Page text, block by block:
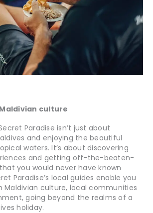
culture
Paradise isn’t just about
and enjoying the beautiful
waters. It’s about discovering
and getting off-the-beaten-
you would never have known
Paradise’s local guides enable you
Maldivian culture, local communities
going beyond the realms of a
holiday.